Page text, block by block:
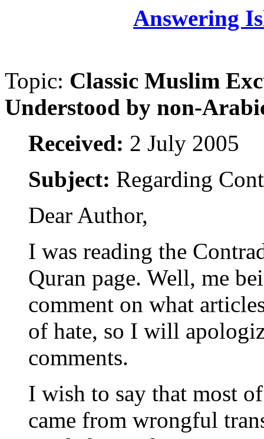
Answering
Topic: Classic Muslim
Understood by non-
Received: 2 July 2005
Subject: Regarding
Dear Author,
I was reading the
Quran page. Well, me
comment on what
of hate, so I will
comments.
I wish to say that most
came from wrongful